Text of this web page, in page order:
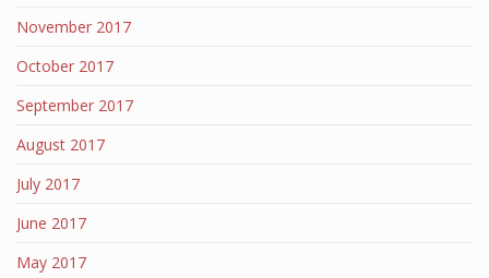
November 2017
October 2017
September 2017
August 2017
July 2017
June 2017
May 2017